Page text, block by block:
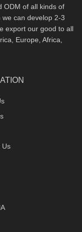
ODM of all kinds of
can develop 2-3
export our good to all
Europe, Africa,
Us